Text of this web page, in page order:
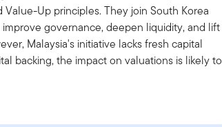
Up principles. They join South Korea
governance, deepen liquidity, and lift
Malaysia's initiative lacks fresh capital
backing, the impact on valuations is likely to